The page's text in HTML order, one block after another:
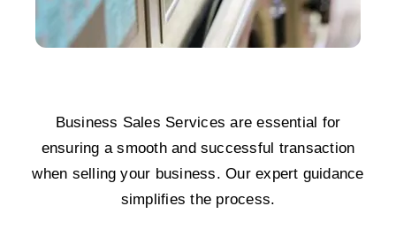
Business Sales Services are essential for
ensuring a smooth and successful transaction
when selling your business. Our expert guidance
simplifies the process.